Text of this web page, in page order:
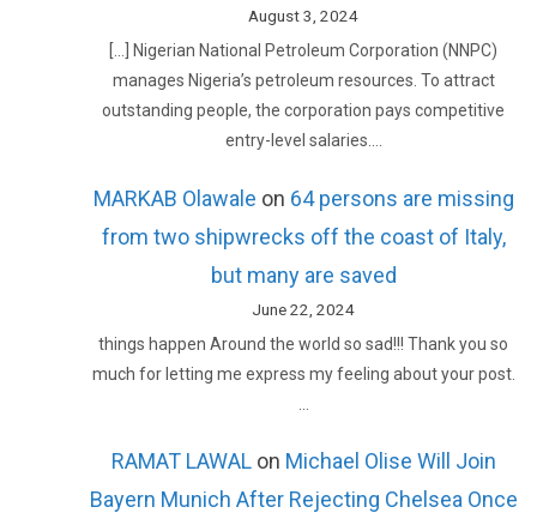
August 3, 2024
[…] Nigerian National Petroleum Corporation (NNPC)
manages Nigeria’s petroleum resources. To attract
outstanding people, the corporation pays competitive
entry-level salaries.…
MARKAB Olawale on 64 persons are missing
from two shipwrecks off the coast of Italy,
but many are saved
June 22, 2024
things happen Around the world so sad!!! Thank you so
much for letting me express my feeling about your post.
RAMAT LAWALon Michael Olise Will Join
Bayern Munich After Rejecting Chelsea Once